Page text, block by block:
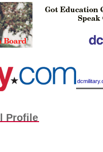
Profile